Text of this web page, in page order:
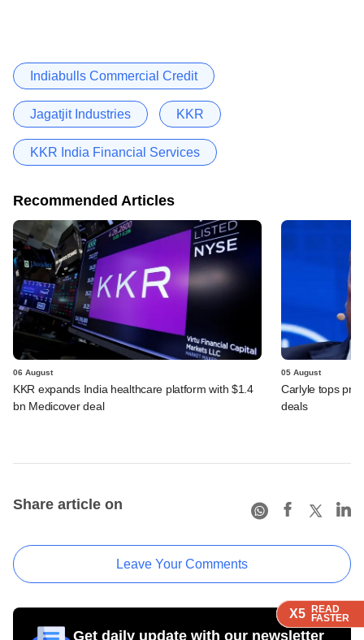
X5 READ
FASTER
X5 READ
FASTER
X5 READ
FASTER
Indiabulls Commercial Credit
Jagatjit Industries KKR
KKR India Financial Services
Recommended Articles
06 August
KKR expands India healthcare platform with $1.4
bn Medicover deal
05 August
Carlyle tops
deals
Share article on
Leave Your Comments
Get daily update with our newsletter
X5 READ
FASTER